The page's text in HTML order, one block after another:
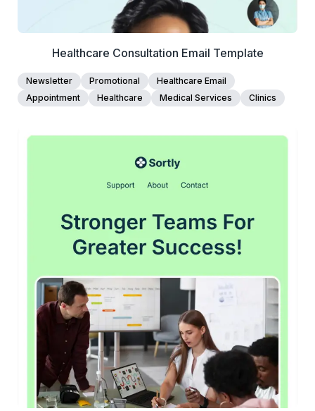
Healthcare Consultation Email Template
Newsletter Promotional
Healthcare Email
Appointment
Healthcare Medical Services Clinics
45+ people voted
Edit Template